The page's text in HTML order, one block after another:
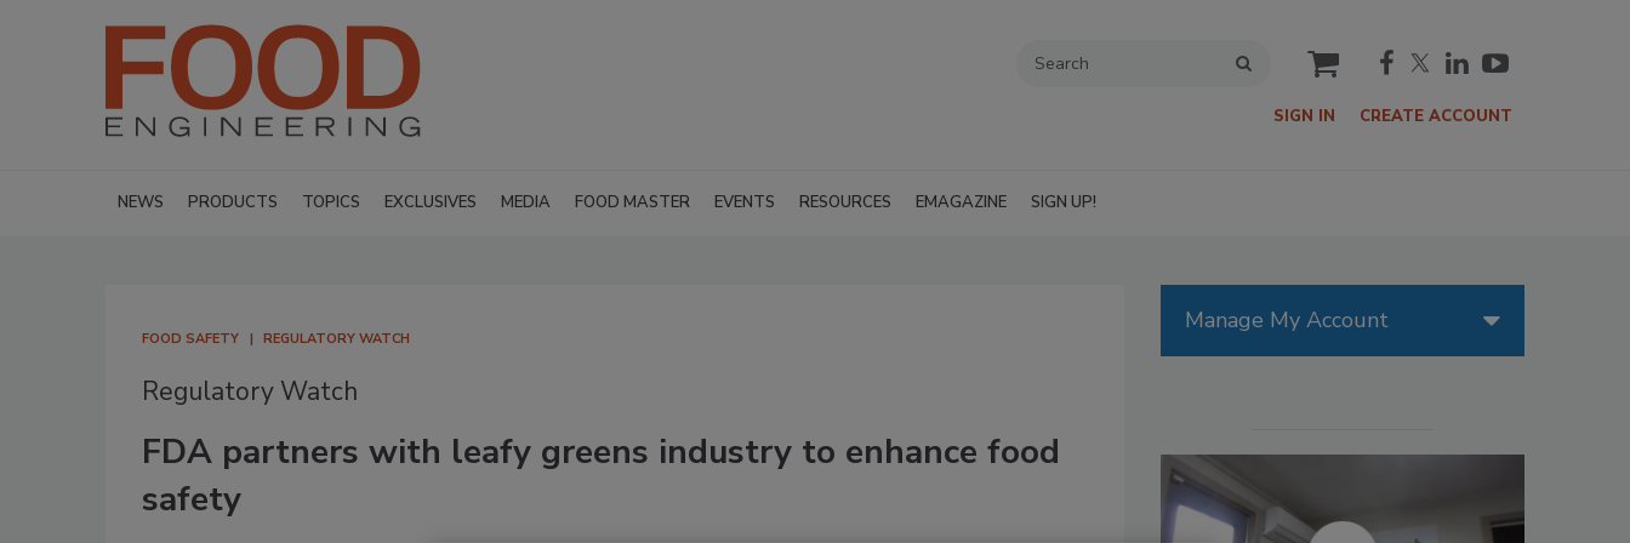
cart
SIGN IN CREATE ACCOUNT
NEWS PRODUCTS TOPICS EXCLUSIVES MEDIA FOOD MASTER EVENTS RESOURCES EMAGAZINE SIGN UP!
FOOD SAFETY REGULATORY WATCH
Regulatory Watch
FDA partners with leafy greens industry to enhance food
safety
Manage My Account